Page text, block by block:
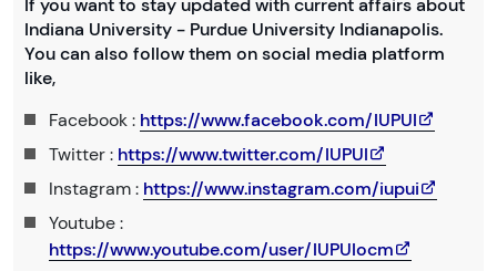
If you want to stay updated with current affairs about
Indiana University - Purdue University Indianapolis.
You can also follow them on social media platform
like,
Facebook : https://www.facebook.com/IUPUI
Twitter : https://www.twitter.com/IUPUI
Instagram : https://www.instagram.com/iupui
Youtube :
https://www.youtube.com/user/IUPUIocm